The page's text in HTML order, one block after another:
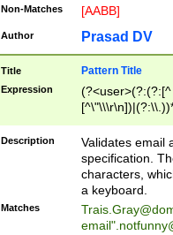
Non-Matches [AABB]
Author Prasad DV
Title Pattern Title
Expression
(?:[^
(?:\\.))*\])))*)
Description
Validates email
specification.
characters,
a keyboard.
Matches
email"